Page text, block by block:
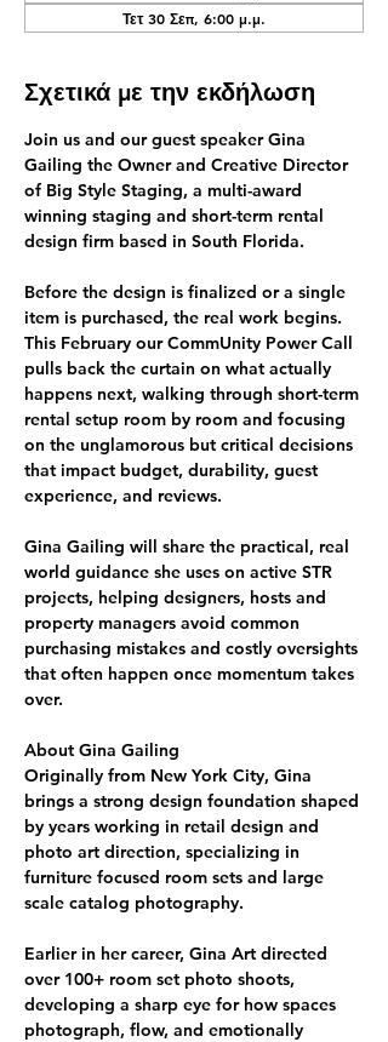
Τετ 30 Σεπ, 6:00 μ.μ.
Σχετικά με την εκδήλωση
Join us and our guest speaker Gina
Gailing the Owner and Creative Director
of Big Style Staging, a multi-award
winning staging and short-term rental
design firm based in South Florida.
Before the design is finalized or a single
item is purchased, the real work begins.
This February our CommUnity Power Call
pulls back the curtain on what actually
happens next, walking through short-term
rental setup room by room and focusing
on the unglamorous but critical decisions
that impact budget, durability, guest
experience, and reviews.
Gina Gailing will share the practical, real
world guidance she uses on active STR
projects, helping designers, hosts and
property managers avoid common
purchasing mistakes and costly oversights
that often happen once momentum takes
over.
About Gina Gailing
Originally from New York City, Gina
brings a strong design foundation shaped
by years working in retail design and
photo art direction, specializing in
furniture focused room sets and large
scale catalog photography.
Earlier in her career, Gina Art directed
over 100+ room set photo shoots,
developing a sharp eye for how spaces
photograph, flow, and emotionally